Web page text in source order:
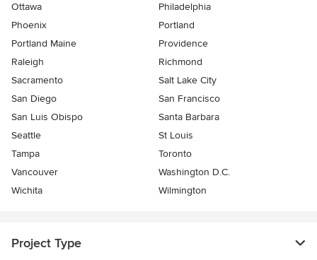
Ottawa
Philadelphia
Phoenix
Portland
Portland Maine
Providence
Raleigh
Richmond
Sacramento
Salt Lake City
San Diego
San Francisco
San Luis Obispo
Santa Barbara
Seattle
St Louis
Tampa
Toronto
Vancouver
Washington D.C.
Wichita
Wilmington
Project Type